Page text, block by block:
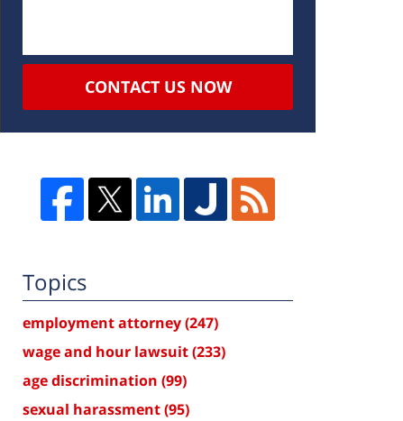
CONTACT US NOW
Topics
employment attorney(247)
wage and hour lawsuit(233)
age discrimination (99)
sexual harassment(95)